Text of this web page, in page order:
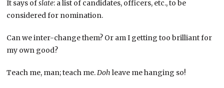
It says ofslate: a list of candidates, officers, etc., to be
considered for nomination.
Can we inter-change them? Or am I getting too brilliant for
my own good?
Teach me, man; teach me.Doh leave me hanging so!